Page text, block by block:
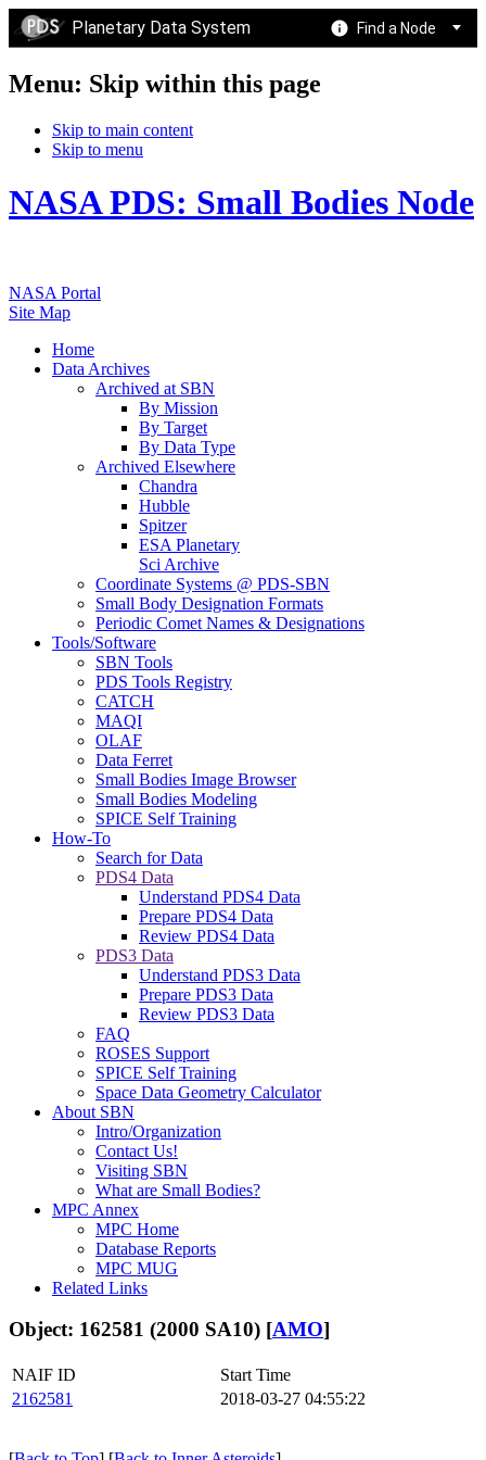
Planetary Data System Find a Node
Menu: Skip within this page
Skip to main content
Skip to menu
NASA PDS: Small Bodies Node
NASA Portal
Site Map
Home
Data Archives
Archived at SBN
By Mission
By Target
By Data Type
Archived Elsewhere
Chandra
Hubble
Spitzer
ESA Planetary
Sci Archive
Coordinate Systems @ PDS-SBN
Small Body Designation Formats
Periodic Comet Names & Designations
Tools/Software
SBN Tools
PDS Tools Registry
CATCH
MAQI
OLAF
Data Ferret
Small Bodies Image Browser
Small Bodies Modeling
SPICE Self Training
How-To
Search for Data
PDS4 Data
Understand PDS4 Data
Prepare PDS4 Data
Review PDS4 Data
PDS3 Data
Understand PDS3 Data
Prepare PDS3 Data
Review PDS3 Data
FAQ
ROSES Support
SPICE Self Training
Space Data Geometry Calculator
About SBN
Intro/Organization
Contact Us!
Visiting SBN
What are Small Bodies?
MPC Annex
MPC Home
Database Reports
MPC MUG
Related Links
Object: 162581 (2000 SA10) [AMO]
NAIF ID
Start Time
2162581
2018-03-27 04:55:22